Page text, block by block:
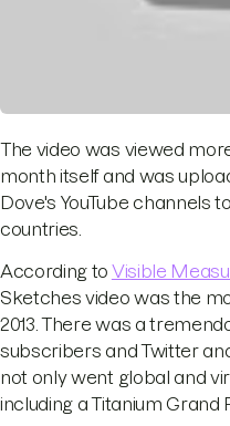
The video was viewed
month itself and was
Dove's YouTube channels
countries.
According to Visible
Sketches video was the
2013. There was a
subscribers and Twitter
not only went global and
including a Titanium Grand